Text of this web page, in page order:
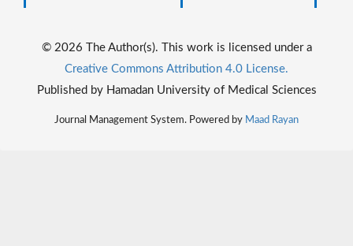
© 2026 The Author(s). This work is licensed under a
Creative Commons Attribution 4.0 License.
Published by Hamadan University of Medical Sciences
Journal Management System. Powered by Maad Rayan